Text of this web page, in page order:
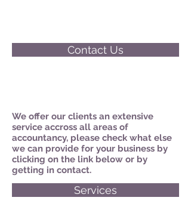
Contact Us
We offer our clients an extensive
service accross all areas of
accountancy, please check what else
we can provide for your business by
clicking on the link below or by
getting in contact.
Services